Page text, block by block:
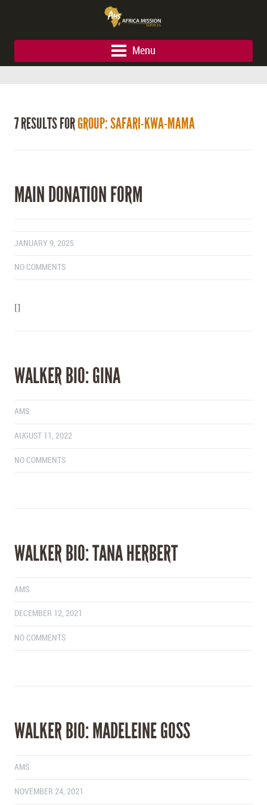
Menu
7 RESULTS FORGROUP: SAFARI-KWA-MAMA
MAIN DONATION FORM
JANUARY 9, 2025
NO COMMENTS
[]
WALKER BIO: GINA
AMS
AUGUST 11, 2022
NO COMMENTS
WALKER BIO: TANA HERBERT
AMS
DECEMBER 12, 2021
NO COMMENTS
WALKER BIO: MADELEINE GOSS
AMS
NOVEMBER 24, 2021